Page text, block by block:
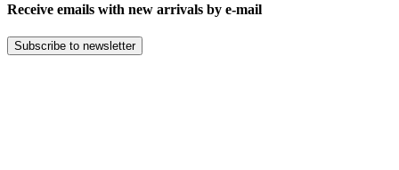
Receive emails with new arrivals by e-mail
Subscribe to newsletter